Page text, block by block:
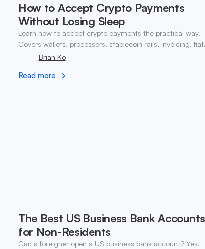
How to Accept Crypto Payments
Without Losing Sleep
Learn how to accept crypto payments the practical way.
Covers wallets, processors, stablecoin rails, invoicing, fiat
conversion, and compliance.
Brian Ko
Read more
The Best US Business Bank Accounts
for Non-Residents
Can a foreigner open a US business bank account? Yes.